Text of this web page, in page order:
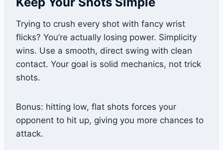
Trying to crush every shot with fancy wrist
flicks? You’re actually losing power. Simplicity
wins. Use a smooth, direct swing with clean
contact. Your goal is solid mechanics, not trick
shots.
Bonus: hitting low, flat shots forces your
opponent to hit up, giving you more chances to
attack.